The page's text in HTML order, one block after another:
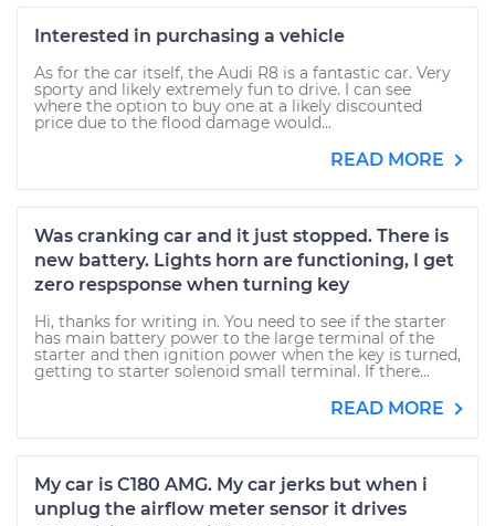
Interested in purchasing a vehicle
As for the car itself, the Audi R8 is a fantastic car. Very
sporty and likely extremely fun to drive. I can see
where the option to buy one at a likely discounted
price due to the flood damage would...
READ MORE
Was cranking car and it just stopped. There is
new battery. Lights horn are functioning, I get
zero respsponse when turning key
Hi, thanks for writing in. You need to see if the starter
has main battery power to the large terminal of the
starter and then ignition power when the key is turned,
getting to starter solenoid small terminal. If there...
READ MORE
My car is C180 AMG. My car jerks but when i
unplug the airflow meter sensor it drives